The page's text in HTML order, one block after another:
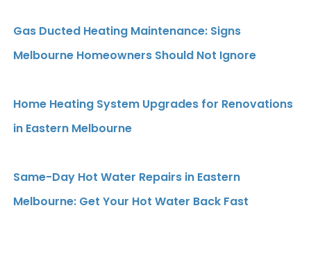
Gas Ducted Heating Maintenance: Signs
Melbourne Homeowners Should Not Ignore
Home Heating System Upgrades for Renovations
in Eastern Melbourne
Same-Day Hot Water Repairs in Eastern
Melbourne: Get Your Hot Water Back Fast